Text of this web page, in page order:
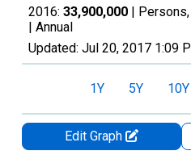
2016: 33,900,000 |
| Annual
Updated: Jul 20, 2017 1:09
1Y 5Y 10Y
Edit Graph